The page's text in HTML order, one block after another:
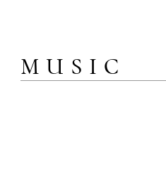
MUSIC